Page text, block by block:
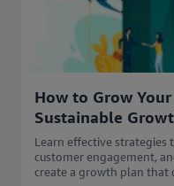
How to Grow
Sustainable
Learn effective strategies
customer engagement,
create a growth plan that